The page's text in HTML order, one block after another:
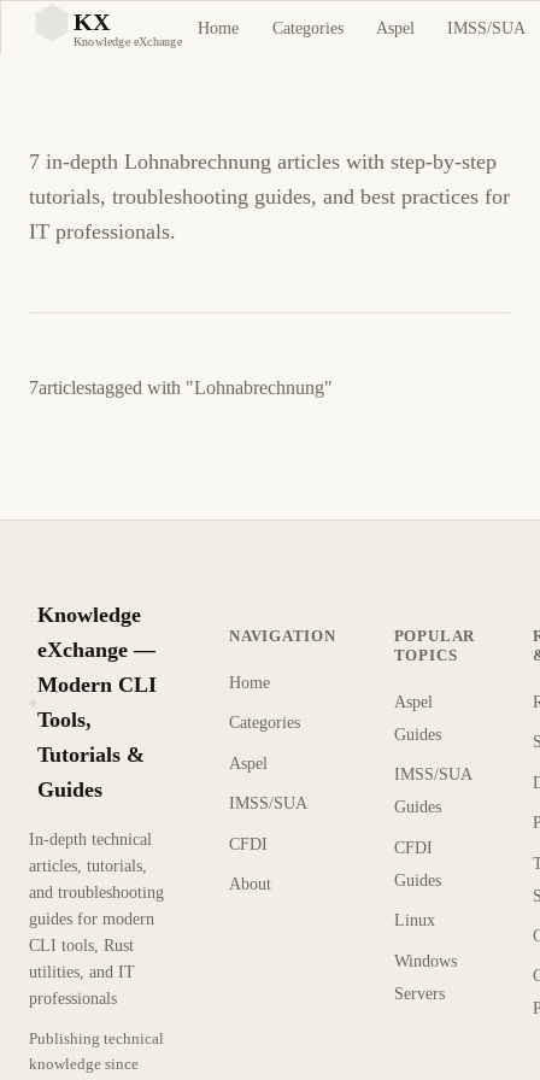
KX
Knowledge eXchange
Home Categories Aspel IMSS/SUA
Lohnabrechnung
7 in-depth Lohnabrechnung articles with step-by-step
tutorials, troubleshooting guides, and best practices for
IT professionals.
7articlestagged with "Lohnabrechnung"
Knowledge
eXchange —
Modern CLI
Tools,
Tutorials &
Guides
In-depth technical
articles, tutorials,
and troubleshooting
guides for modern
CLI tools, Rust
utilities, and IT
professionals
Publishing technical
knowledge since
NAVIGATION
Home
Categories
Aspel
IMSS/SUA
CFDI
About
POPULAR
TOPICS
Aspel
Guides
IMSS/SUA
Guides
CFDI
Guides
Linux
Windows
Servers